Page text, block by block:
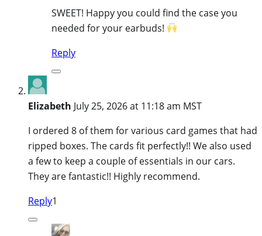
SWEET! Happy you could find the case you
needed for your earbuds!
Reply
Elizabeth July 25, 2026 at 11:18 am MST
I ordered 8 of them for various card games that had
ripped boxes. The cards fit perfectly!! We also used
a few to keep a couple of essentials in our cars.
They are fantastic!! Highly recommend.
Reply1